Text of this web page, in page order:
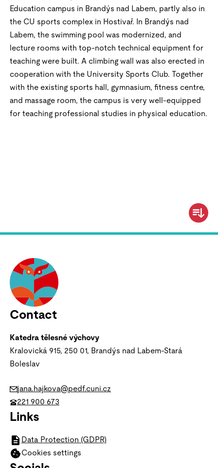
Education campus in Brandýs nad Labem, partly also in
the CU sports complex in Hostivař. In Brandýs nad
Labem, the swimming pool was modernized, and
lecture rooms with top-notch technical equipment for
teaching were built. A climbing wall was also erected in
cooperation with the University Sports Club. Together
with the existing sports hall, gymnasium, fitness centre,
and massage room, the campus is very well-equipped
for teaching professional studies in physical education.
Contact
Katedra tělesné výchovy
Kralovická 915, 250 01, Brandýs nad Labem-Stará
Boleslav
jana.hajkova@pedf.cuni.cz
221 900 673
Links
Data Protection (GDPR)
Cookies settings